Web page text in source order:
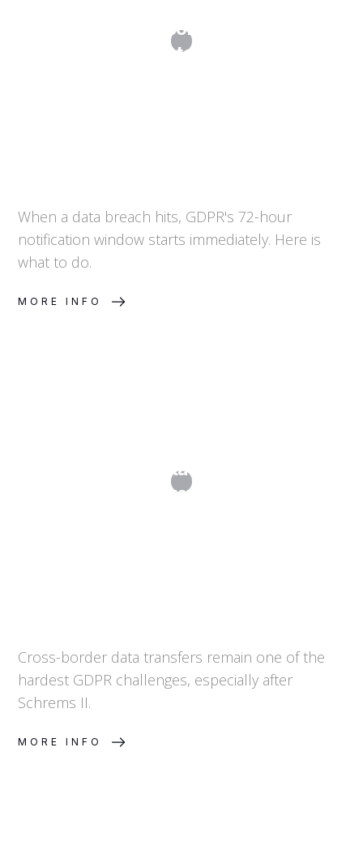
Data Breach Response: The 72-Hour
Countdown
When a data breach hits, GDPR's 72-hour
notification window starts immediately. Here is
what to do.
MORE INFO
International Data Transfers Post-
Schrems II
Cross-border data transfers remain one of the
hardest GDPR challenges, especially after
Schrems II.
MORE INFO